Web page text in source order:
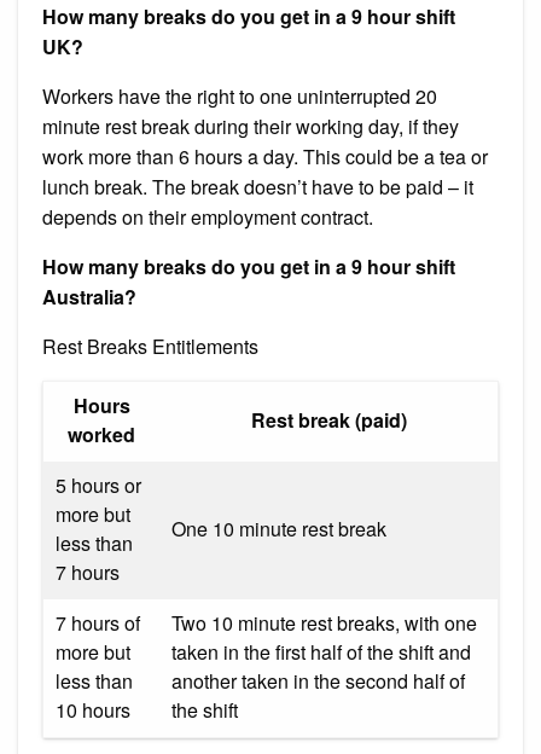
How many breaks do you get in a 9 hour shift
UK?
Workers have the right to one uninterrupted 20
minute rest break during their working day, if they
work more than 6 hours a day. This could be a tea or
lunch break. The break doesn’t have to be paid – it
depends on their employment contract.
How many breaks do you get in a 9 hour shift
Australia?
Rest Breaks Entitlements
Hours
worked
Rest break (paid)
5 hours or
more but
less than
7 hours
One 10 minute rest break
7 hours of
more but
less than
10 hours
Two 10 minute rest breaks, with one
taken in the first half of the shift and
another taken in the second half of
the shift